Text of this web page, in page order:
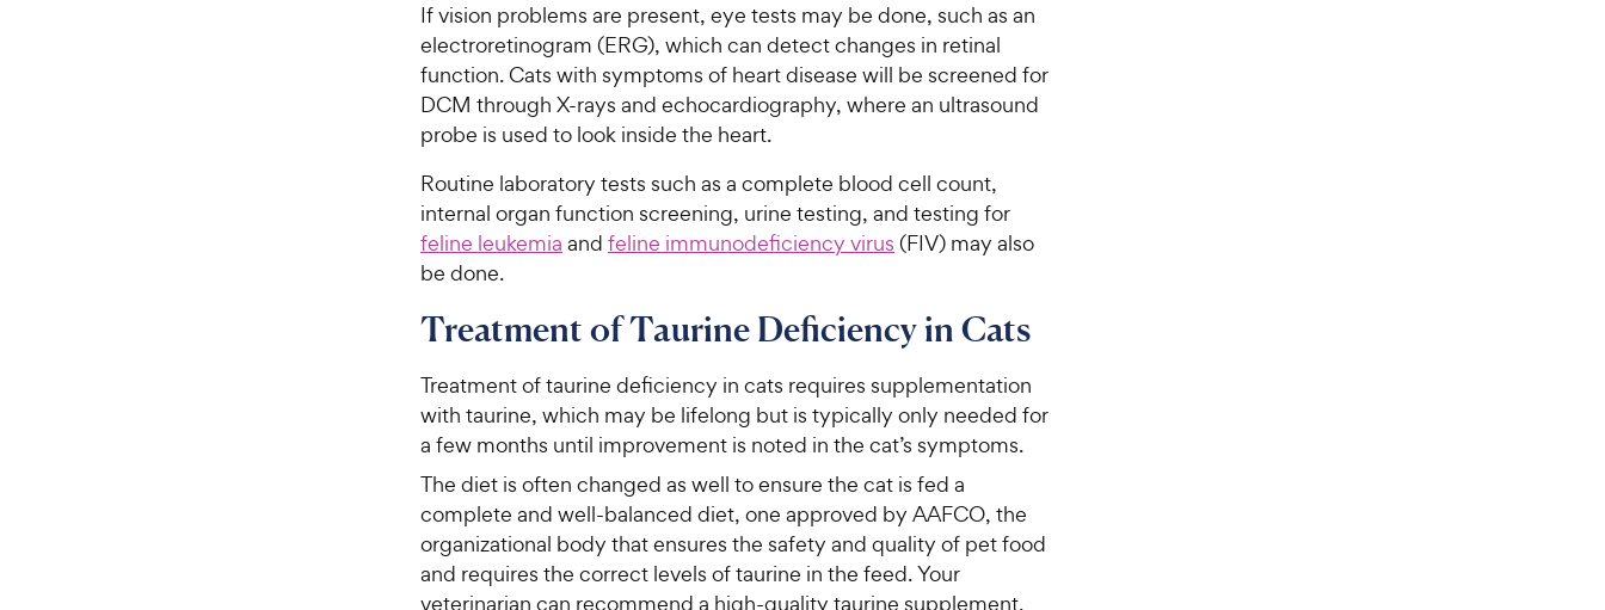
If vision problems are present, eye tests may be done, such as an
electroretinogram (ERG), which can detect changes in retinal
function. Cats with symptoms of heart disease will be screened for
DCM through X-rays and echocardiography, where an ultrasound
probe is used to look inside the heart.
Routine laboratory tests such as a complete blood cell count,
internal organ function screening, urine testing, and testing for
feline leukemia and feline immunodeficiency virus (FIV) may also
be done.
Treatment of Taurine Deficiency in Cats
Treatment of taurine deficiency in cats requires supplementation
with taurine, which may be lifelong but is typically only needed for
a few months until improvement is noted in the cat’s symptoms.
The diet is often changed as well to ensure the cat is fed a
complete and well-balanced diet, one approved by AAFCO, the
organizational body that ensures the safety and quality of pet food
and requires the correct levels of taurine in the feed. Your
veterinarian can recommend a high-quality taurine supplement,